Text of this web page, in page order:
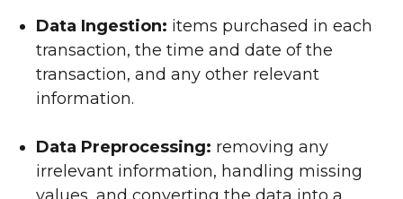
Data Ingestion: items purchased in each
transaction, the time and date of the
transaction, and any other relevant
information.
Data Preprocessing: removing any
irrelevant information, handling missing